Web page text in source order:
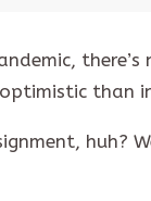
than
huh?